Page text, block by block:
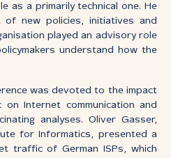
as a primarily technical one. He
new policies, initiatives and
played an advisory role
understand how the
was devoted to the impact
on Internet communication and
analyses. Oliver Gasser,
for Informatics, presented a
traffic of German ISPs, which